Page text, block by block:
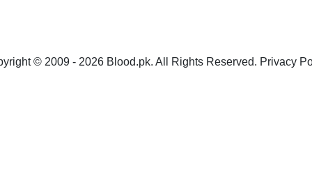
© 2009 - 2026 Blood.pk. All Rights Reserved. Privacy